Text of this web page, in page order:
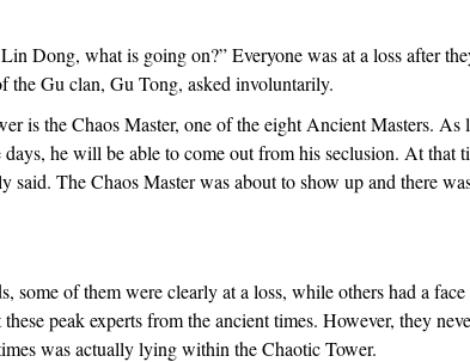
Dong, what is going on?” Everyone was at a loss after
the Gu clan, Gu Tong, asked involuntarily.
is the Chaos Master, one of the eight Ancient Masters. As
days, he will be able to come out from his seclusion. At that
said. The Chaos Master was about to show up and there
some of them were clearly at a loss, while others had a
peak experts from the ancient times. However, they
was actually lying within the Chaotic Tower.